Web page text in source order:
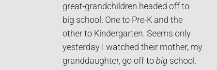
great-grandchildren headed off to
big school. One to Pre-K and the
other to Kindergarten. Seems only
yesterday I watched their mother, my
granddaughter, go off to big school.